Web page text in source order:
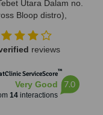
Utara Dalam no.
Bloop distro),
reviews
ServiceScore™
Very Good
14interactions
7.0